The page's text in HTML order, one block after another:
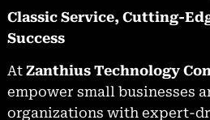
Classic Service, Cutting-
Success
At Zanthius Technology
empower small businesses
organizations with expert-